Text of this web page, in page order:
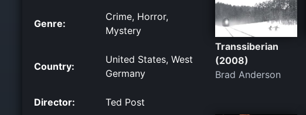
Genre:
Crime, Horror,
Mystery
Country:
United States, West
Germany
Director: Ted Post
Transsiberian
(2008)
Brad Anderson